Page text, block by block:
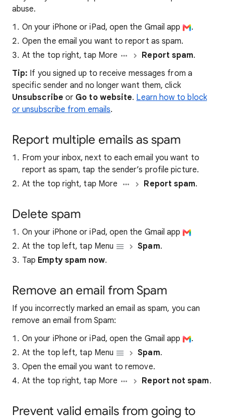
abuse.
On your iPhone or iPad, open the Gmail app
.
Open the email you want to report as spam.
At the top right, tap More
Report spam.
Tip: If you signed up to receive messages from a
specific sender and no longer want them, click
Unsubscribe or Go to website. Learn how to block
or unsubscribe from emails.
Report multiple emails as spam
From your inbox, next to each email you want to
report as spam, tap the sender’s profile picture.
At the top right, tap More
Report spam.
Delete spam
On your iPhone or iPad, open the Gmail app
At the top left, tap Menu
Spam.
Tap Empty spam now.
Remove an email from Spam
If you incorrectly marked an email as spam, you can
remove an email from Spam:
On your iPhone or iPad, open the Gmail app
.
At the top left, tap Menu
Spam.
Open the email you want to remove.
At the top right, tap More
Report not spam.
Prevent valid emails from going to